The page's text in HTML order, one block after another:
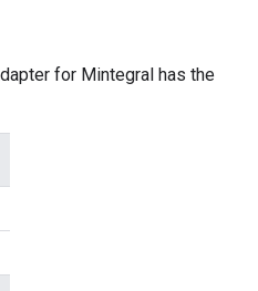
for Mintegral has the